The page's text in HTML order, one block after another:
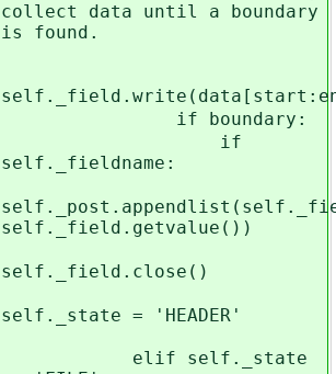
collect data until a boundary
is found.
if boundary:
if
self._fieldname:
self._field.getvalue())
self._field.close()
self._state = 'HEADER'
elif self._state